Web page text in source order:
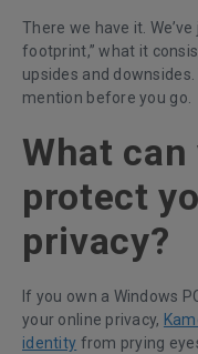
There we have it.
footprint,” what it
upsides and downsides.
mention before you go.
What
protect
privacy?
If you own a Windows
your online privacy,
identity from prying